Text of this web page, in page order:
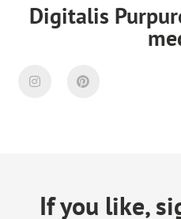
Digitalis
If you like,